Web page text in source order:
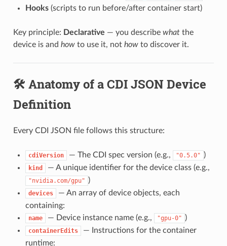
Hooks(scripts to run before/after container start)
Key principle: Declarative — you describe whatthe
device is and howto use it, not howto discover it.
🛠️ Anatomy of a CDI JSON Device
Definition
Every CDI JSON file follows this structure:
cdiVersion — The CDI spec version (e.g., "0.5.0" )
kind — A unique identifier for the device class (e.g.,
"nvidia.com/gpu" )
devices
— An array of device objects, each
containing:
name — Device instance name (e.g., "gpu-0" )
containerEdits
— Instructions for the container
runtime: